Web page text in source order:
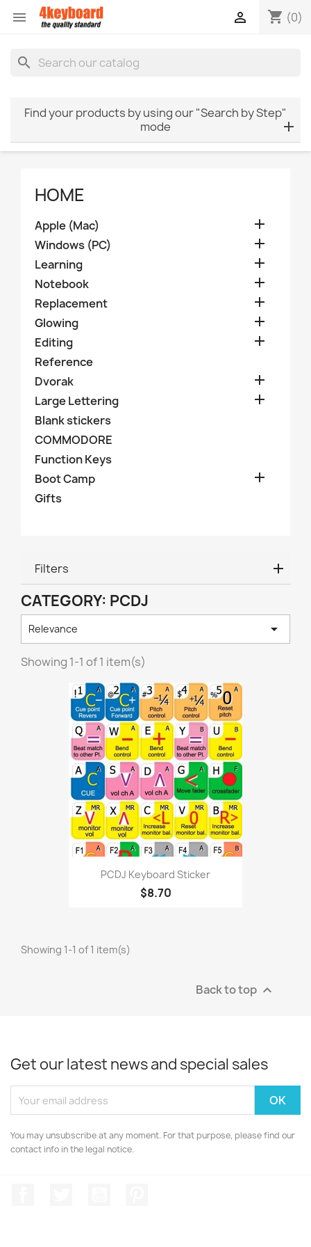
 shopping_cart (0)

search
Find your products by using our "Search by Step"
mode
HOME
Apple (Mac) 
Windows (PC) 
Learning 
Notebook 
Replacement 
Glowing 
Editing 
Reference
Dvorak

Large Lettering 
Blank stickers
COMMODORE
Function Keys
Boot Camp

Gifts
Filters
CATEGORY: PCDJ
Relevance 
Showing 1-1 of 1 item(s)
PCDJ Keyboard Sticker
$8.70
Showing 1-1 of 1 item(s)
Back to top 
Get our latest news and special sales
You may unsubscribe at any moment. For that purpose, please find our
contact info in the legal notice.